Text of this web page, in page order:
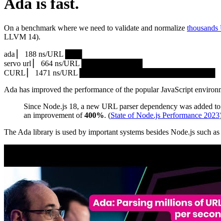
Ada is fast.
On a benchmark where we need to validate and normalize
LLVM 14).
ada ▏ 188 ns/URL ███▏
servo url ▏ 664 ns/URL ███████████▎
CURL ▏ 1471 ns/URL █████████████████████████
Ada has improved the performance of the popular JavaScript
Since Node.js 18, a new URL parser dependency was
an improvement of400%. (State of Node.js Performance 2023
The Ada library is used by important systems besides Node.js such